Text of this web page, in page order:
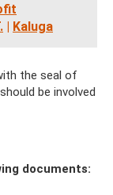
| Kaluga
the seal of
be involved
documents: